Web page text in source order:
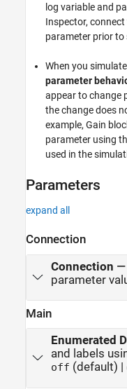
log variable and
Inspector,
parameter prior to
When you
parameter
appear to change
the change does
example, Gain
parameter using
used in the
Parameters
expand all
Connection
Connection —
parameter
Main
Enumerated
and labels
off (default) |